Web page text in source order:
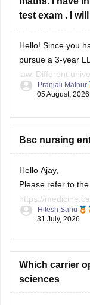
test exam . I
Hello! Since you
pursue a 3-year
law. Different
and may conduct
You can learn
Pranjali Mathur
05 August, 2026
Bsc nursing
Hello Ajay,
Please refer to
https://
entrance-exam-
I hope this helps
us know.
Hitesh Sahu
31 July, 2026
Which carrier
sciences